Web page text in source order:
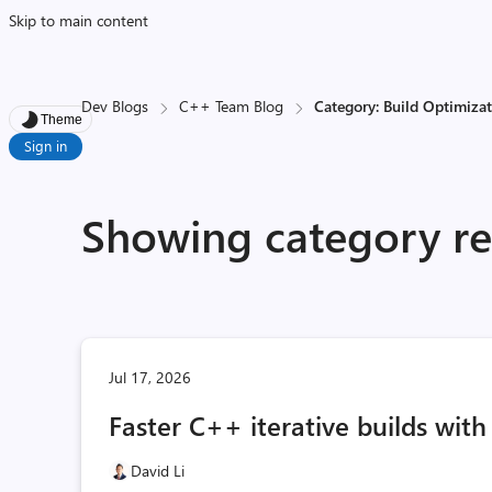
Skip to main content
Theme
Sign in
Dev Blogs C++ Team Blog Category: Build
Showing category
Jul 17, 2026
Faster C++ iterative builds
David Li